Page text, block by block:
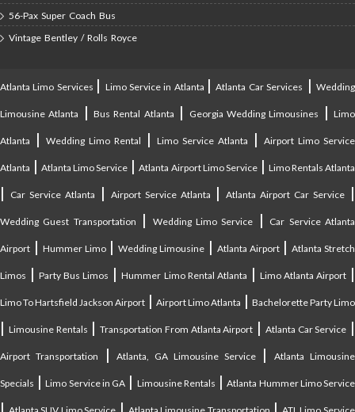
56-Pax Super Coach Bus
Vintage Bentley / Rolls Royce
Atlanta Limo Services | Limo Service in Atlanta |Atlanta Car Services |Wedding
Limousine Atlanta |Bus Rental Atlanta | Georgia Wedding Limousines |Limo
Atlanta | Wedding Limo Rental | Limo Service Atlanta | Airport Limo Service
Atlanta |Atlanta Limo Service |Atlanta Airport Limo Service| Limo Rentals Atlanta
| Car Service Atlanta | Airport Service Atlanta |Atlanta Airport Car Service |
Wedding Guest Transportation | Wedding Limo Service | Car Service Atlanta
Airport | Hummer Limo|Wedding Limousine | Atlanta Airport|Atlanta Stretch
Limos |Party Bus Limos |Hummer Limo Rental Atlanta | Limo Atlanta Airport |
Limo To Hartsfield Jackson Airport | Airport Limo Atlanta | Bachelorette Party Limo
| Limousine Rentals | Transportation From Atlanta Airport | Atlanta Car Service |
Airport Transportation |Atlanta, GA Limousine Service|Atlanta Limousine
Specials |Limo Service in GA | Limousine Rentals |Atlanta Hummer Limo Service
| | |